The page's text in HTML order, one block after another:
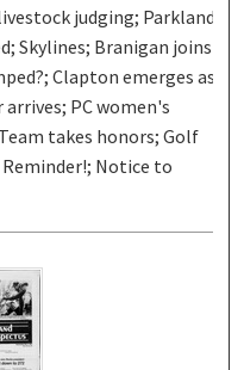
judging; Parkland
Skylines; Branigan joins
Clapton emerges as
PC women's
takes honors; Golf
Notice to